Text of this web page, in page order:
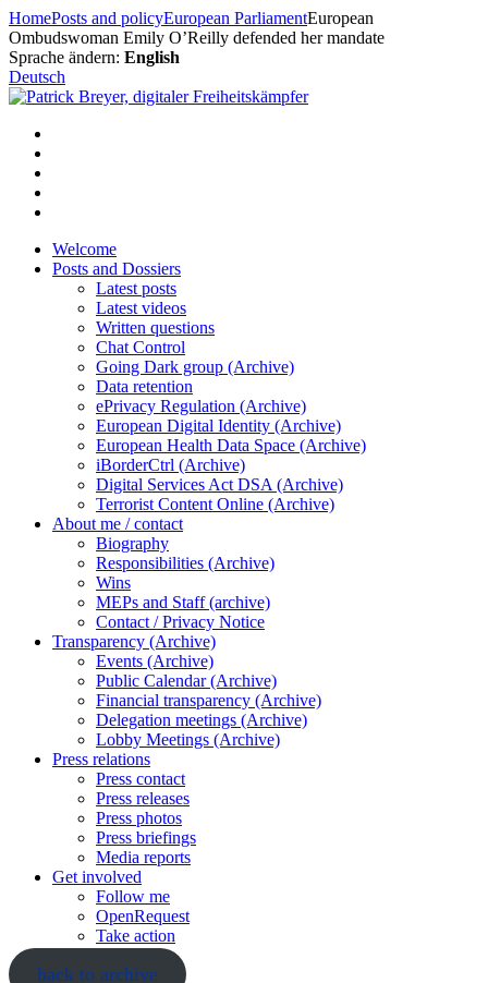
Skip
to
content
HomePosts and policyEuropean ParliamentEuropean
Ombudswoman Emily O’Reilly defended her mandate
Sprache ändern: English
Deutsch
Welcome
Posts and Dossiers
Latest posts
Latest videos
Written questions
Chat Control
Going Dark group (Archive)
Data retention
ePrivacy Regulation (Archive)
European Digital Identity (Archive)
European Health Data Space (Archive)
iBorderCtrl (Archive)
Digital Services Act DSA (Archive)
Terrorist Content Online (Archive)
About me / contact
Biography
Responsibilities (Archive)
Wins
MEPs and Staff (archive)
Contact / Privacy Notice
Transparency (Archive)
Events (Archive)
Public Calendar (Archive)
Financial transparency (Archive)
Delegation meetings (Archive)
Lobby Meetings (Archive)
Press relations
Press contact
Press releases
Press photos
Press briefings
Media reports
Get involved
Follow me
OpenRequest
Take action
back to archive